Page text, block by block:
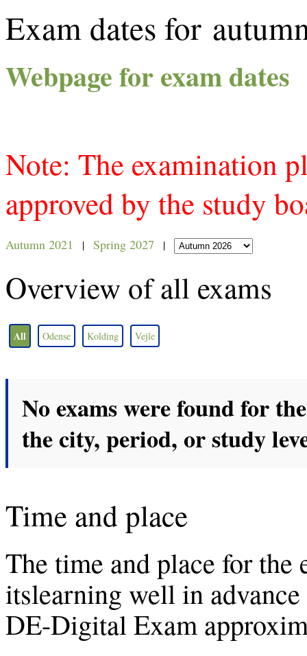
Exam dates for
Webpage for exam dates
Note: The examination
approved by the study
Autumn 2021 | Spring 2027 |
Overview of all exams
All Odense Kolding Vejle
No exams were found for
the city, period, or study
Time and place
The time and place for the
itslearning well in
DE-Digital Exam